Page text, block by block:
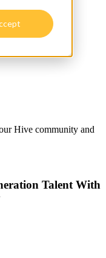
Hive community and
Talent With